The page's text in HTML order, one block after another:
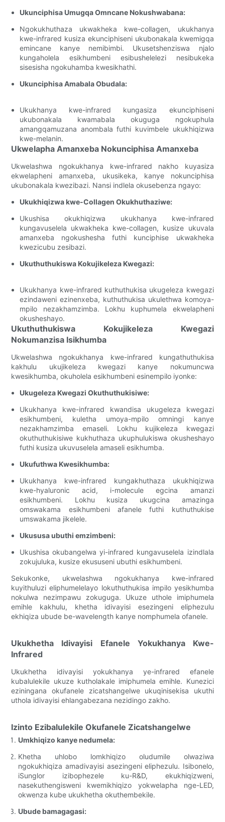
Ukunciphisa Umugqa Omncane Nokushwabana:
Ngokukhuthaza ukwakheka kwe-collagen, ukukhanya
kwe-infrared kusiza ekunciphiseni ukubonakala kwemigqa
emincane kanye nemibimbi. Ukusetshenziswa njalo
kungaholela esikhumbeni esibushelelezi nesibukeka
sisesisha ngokuhamba kwesikhathi.
Ukunciphisa Amabala Obudala:
Ukukhanya kwe-infrared kungasiza ekunciphiseni
ukubonakala kwamabala okuguga ngokuphula
amangqamuzana anombala futhi kuvimbele ukukhiqizwa
kwe-melanin.
Ukwelapha Amanxeba Nokunciphisa Amanxeba
Ukwelashwa ngokukhanya kwe-infrared nakho kuyasiza
ekwelapheni amanxeba, ukusikeka, kanye nokunciphisa
ukubonakala kwezibazi. Nansi indlela okusebenza ngayo:
Ukukhiqizwa kwe-Collagen Okukhuthaziwe:
Ukushisa okukhiqizwa ukukhanya kwe-infrared
kungavuselela ukwakheka kwe-collagen, kusize ukuvala
amanxeba ngokushesha futhi kunciphise ukwakheka
kwezicubu zesibazi.
Ukuthuthukiswa Kokujikeleza Kwegazi:
Ukukhanya kwe-infrared kuthuthukisa ukugeleza kwegazi
ezindaweni ezinenxeba, kuthuthukisa ukulethwa komoya-
mpilo nezakhamzimba. Lokhu kuphumela ekwelapheni
okusheshayo.
Ukuthuthukiswa Kokujikeleza Kwegazi
Nokumanzisa Isikhumba
Ukwelashwa ngokukhanya kwe-infrared kungathuthukisa
kakhulu ukujikeleza kwegazi kanye nokumuncwa
kwesikhumba, okuholela esikhumbeni esinempilo iyonke:
Ukugeleza Kwegazi Okuthuthukisiwe:
Ukukhanya kwe-infrared kwandisa ukugeleza kwegazi
esikhumbeni, kuletha umoya-mpilo omningi kanye
nezakhamzimba emaseli. Lokhu kujikeleza kwegazi
okuthuthukisiwe kukhuthaza ukuphulukiswa okusheshayo
futhi kusiza ukuvuselela amaseli esikhumba.
Ukufuthwa Kwesikhumba:
Ukukhanya kwe-infrared kungakhuthaza ukukhiqizwa
kwe-hyaluronic acid, i-molecule egcina amanzi
esikhumbeni. Lokhu kusiza ukugcina amazinga
omswakama esikhumbeni afanele futhi kuthuthukise
umswakama jikelele.
Ukususa ubuthi emzimbeni:
Ukushisa okubangelwa yi-infrared kungavuselela izindlala
zokujuluka, kusize ekususeni ubuthi esikhumbeni.
Sekukonke, ukwelashwa ngokukhanya kwe-infrared
kuyithuluzi eliphumelelayo lokuthuthukisa impilo yesikhumba
nokulwa nezimpawu zokuguga. Ukuze uthole imiphumela
emihle kakhulu, khetha idivayisi esezingeni eliphezulu
ekhiqiza ubude be-wavelength kanye nomphumela ofanele.
Ukukhetha Idivayisi Efanele Yokukhanya Kwe-
Infrared
Ukukhetha idivayisi yokukhanya ye-infrared efanele
kubalulekile ukuze kutholakale imiphumela emihle. Kunezici
eziningana okufanele zicatshangelwe ukuqinisekisa ukuthi
uthola idivayisi ehlangabezana nezidingo zakho.
Izinto Ezibalulekile Okufanele Zicatshangelwe
Umkhiqizo kanye nedumela:
Khetha uhlobo lomkhiqizo oludumile olwaziwa
ngokukhiqiza amadivayisi asezingeni eliphezulu. Isibonelo,
iSunglor izibophezele ku-R&D, ekukhiqizweni,
nasekuthengisweni kwemikhiqizo yokwelapha nge-LED,
okwenza kube ukukhetha okuthembekile.
Ubude bamagagasi: